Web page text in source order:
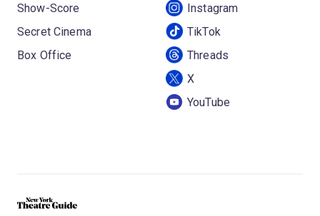
Show-Score
Secret Cinema
Box Office
Instagram
TikTok
Threads
X
YouTube